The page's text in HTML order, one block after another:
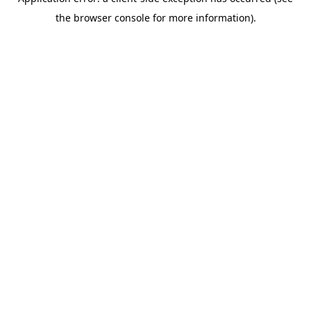
the browser console for more information).